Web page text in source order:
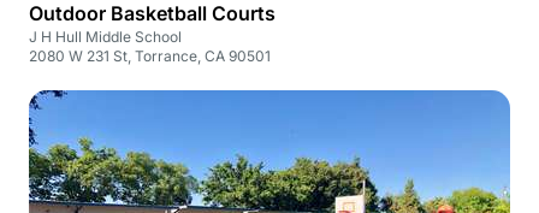
Outdoor Basketball Courts
J H Hull Middle School
2080 W 231 St, Torrance, CA 90501